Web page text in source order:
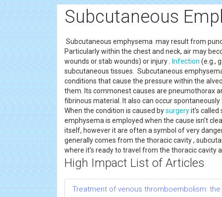
Subcutaneous
Subcutaneous emphysema may result from
Particularly within the chest and neck, air may
wounds or stab wounds) or injury .
Infection (e.g.,
subcutaneous tissues. Subcutaneous
conditions that cause the pressure within the
them. Its commonest causes are pneumothorax
fibrinous material. It also can occur
When the condition is caused bysurgeryit's called
emphysema is employed when the cause isn't
itself, however it are often a symbol of very
generally comes from the thoracic cavity ,
where it's ready to travel from the thoracic cavity
High Impact List of Articles
Treatment of venous thromboembolism: